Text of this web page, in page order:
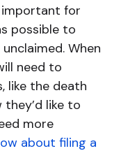
important for
possible to
When
need to
like the death
like to
more
about filing a